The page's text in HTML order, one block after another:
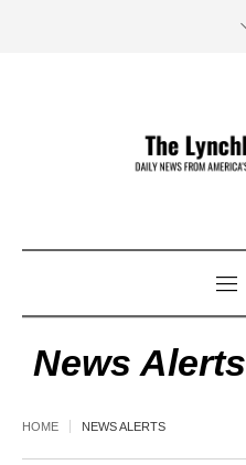
News Alerts
HOME NEWS ALERTS